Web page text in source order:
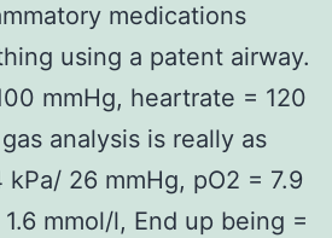
medications
using a patent airway.
mmHg, heartrate = 120
analysis is really as
26 mmHg, pO2 = 7.9
mmol/l, End up being =